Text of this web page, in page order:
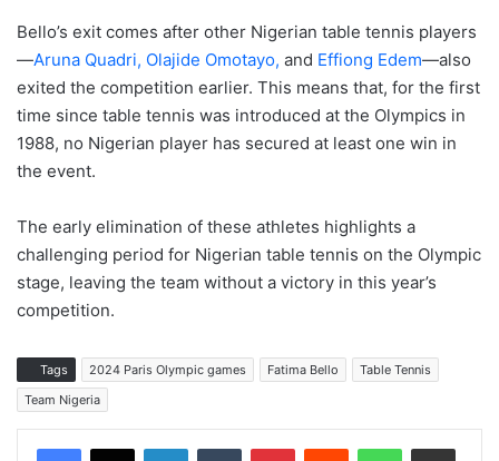
Bello’s exit comes after other Nigerian table tennis players
—Aruna Quadri, Olajide Omotayo, and Effiong Edem—also
exited the competition earlier. This means that, for the first
time since table tennis was introduced at the Olympics in
1988, no Nigerian player has secured at least one win in
the event.
The early elimination of these athletes highlights a
challenging period for Nigerian table tennis on the Olympic
stage, leaving the team without a victory in this year’s
competition.
Tags 2024 Paris Olympic games Fatima Bello
Table Tennis
Team Nigeria